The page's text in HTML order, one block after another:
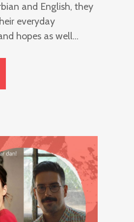
and English, they
everyday
hopes as well...